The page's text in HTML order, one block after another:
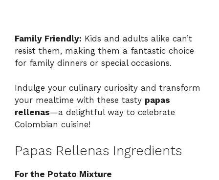
Family Friendly: Kids and adults alike can’t
resist them, making them a fantastic choice
for family dinners or special occasions.
Indulge your culinary curiosity and transform
your mealtime with these tasty papas
rellenas—a delightful way to celebrate
Colombian cuisine!
Papas Rellenas Ingredients
For the Potato Mixture